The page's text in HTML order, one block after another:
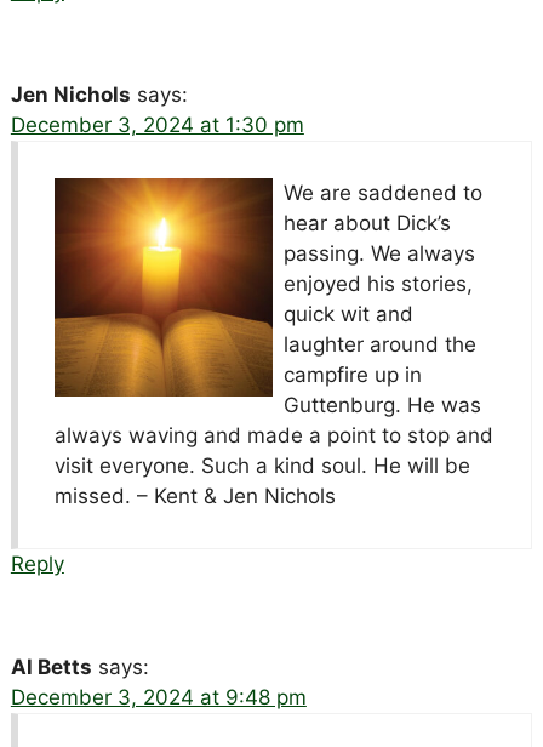
Jen Nichols says:
December 3, 2024 at 1:30 pm
We are saddened to
hear about Dick’s
passing. We always
enjoyed his stories,
quick wit and
laughter around the
campfire up in
Guttenburg. He was
always waving and made a point to stop and
visit everyone. Such a kind soul. He will be
missed. – Kent & Jen Nichols
Reply
Al Betts says:
December 3, 2024 at 9:48 pm